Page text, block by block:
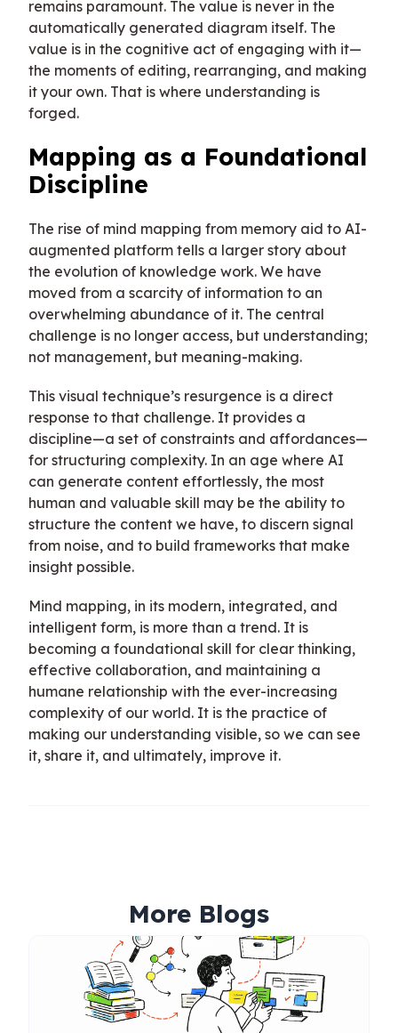
remains paramount. The value is never in the
automatically generated diagram itself. The
value is in the cognitive act of engaging with it—
the moments of editing, rearranging, and making
it your own. That is where understanding is
forged.
Mapping as a Foundational
Discipline
The rise of mind mapping from memory aid to AI-
augmented platform tells a larger story about
the evolution of knowledge work. We have
moved from a scarcity of information to an
overwhelming abundance of it. The central
challenge is no longer access, but understanding;
not management, but meaning-making.
This visual technique’s resurgence is a direct
response to that challenge. It provides a
discipline—a set of constraints and affordances—
for structuring complexity. In an age where AI
can generate content effortlessly, the most
human and valuable skill may be the ability to
structure the content we have, to discern signal
from noise, and to build frameworks that make
insight possible.
Mind mapping, in its modern, integrated, and
intelligent form, is more than a trend. It is
becoming a foundational skill for clear thinking,
effective collaboration, and maintaining a
humane relationship with the ever-increasing
complexity of our world. It is the practice of
making our understanding visible, so we can see
it, share it, and ultimately, improve it.
More Blogs